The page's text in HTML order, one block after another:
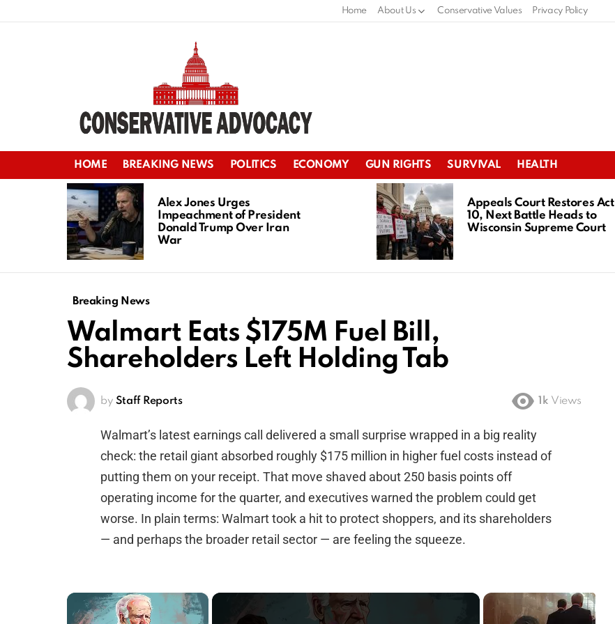
Home About Us Conservative Values Privacy Policy
HOME BREAKING NEWS POLITICS ECONOMY GUN RIGHTS SURVIVAL HEALTH
LATEST
STORIES
Alex Jones Urges
Impeachment of President
Donald Trump Over Iran
War
Appeals Court Restores Act
10, Next Battle Heads to
Wisconsin Supreme Court
Breaking News
Walmart Eats $175M Fuel Bill,
Shareholders Left Holding Tab
by Staff Reports 1k Views
Walmart’s latest earnings call delivered a small surprise wrapped in a big reality
check: the retail giant absorbed roughly $175 million in higher fuel costs instead of
putting them on your receipt. That move shaved about 250 basis points off
operating income for the quarter, and executives warned the problem could get
worse. In plain terms: Walmart took a hit to protect shoppers, and its shareholders
— and perhaps the broader retail sector — are feeling the squeeze.
×